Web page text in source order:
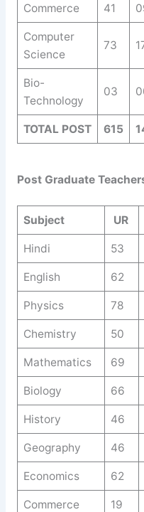
Commerce 41
Computer
Science
73
Bio-
Technology
03
TOTAL POST 615
Post Graduate
Subject UR
Hindi 53
English 62
Physics 78
Chemistry 50
Mathematics 69
Biology 66
History 46
Geography 46
Economics 62
Commerce 19